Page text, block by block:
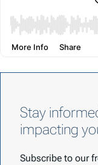
Stay
impacting
Subscribe to our